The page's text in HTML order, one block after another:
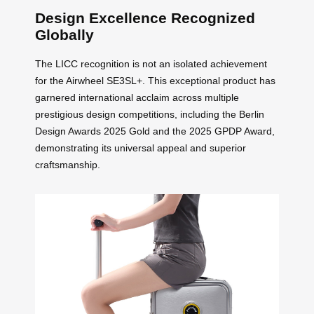
Design Excellence Recognized
Globally
The LICC recognition is not an isolated achievement
for the Airwheel SE3SL+. This exceptional product has
garnered international acclaim across multiple
prestigious design competitions, including the Berlin
Design Awards 2025 Gold and the 2025 GPDP Award,
demonstrating its universal appeal and superior
craftsmanship.